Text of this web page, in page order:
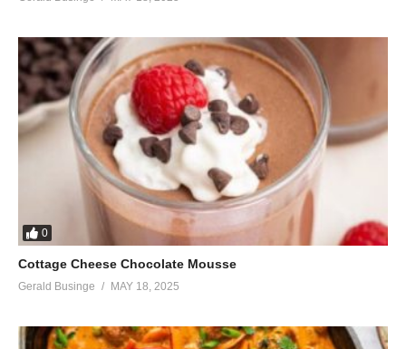
0
Cottage Cheese Chocolate Mousse
Gerald Businge MAY 18, 2025